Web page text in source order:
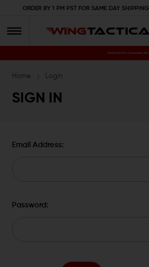
ORDER BY 1 PM PST FOR SAME DAY
Premium Gun Parts & Accessories,
Home Login
SIGN IN
Email Address:
Password: